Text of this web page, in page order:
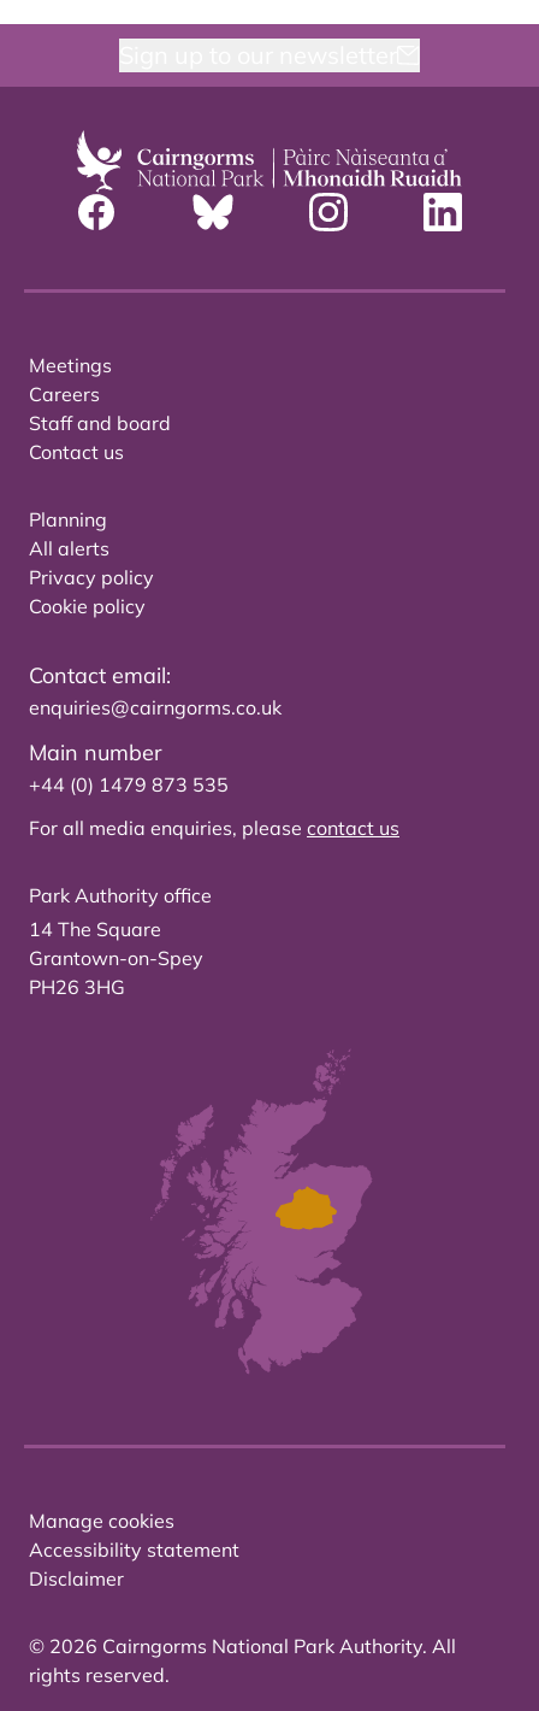
Meetings
Careers
Staff and board
Contact us
Planning
All alerts
Privacy policy
Cookie policy
Contact email:
enquiries@cairngorms.co.uk
Main number
+44 (0) 1479 873 535
For all media enquiries, please contact us
Park Authority office
14 The Square
Grantown-on-Spey
PH26 3HG
Manage cookies
Accessibility statement
Disclaimer
© 2026 Cairngorms National Park Authority. All
rights reserved.